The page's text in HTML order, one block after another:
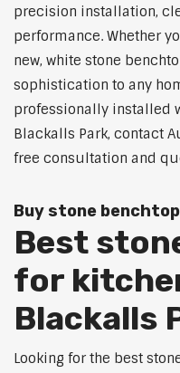
precision installation,
performance. Whether
new, white stone
sophistication to any
professionally installed
Blackalls Park, contact
free consultation and
Buy stone
Best
for
Blackalls
Looking for the best